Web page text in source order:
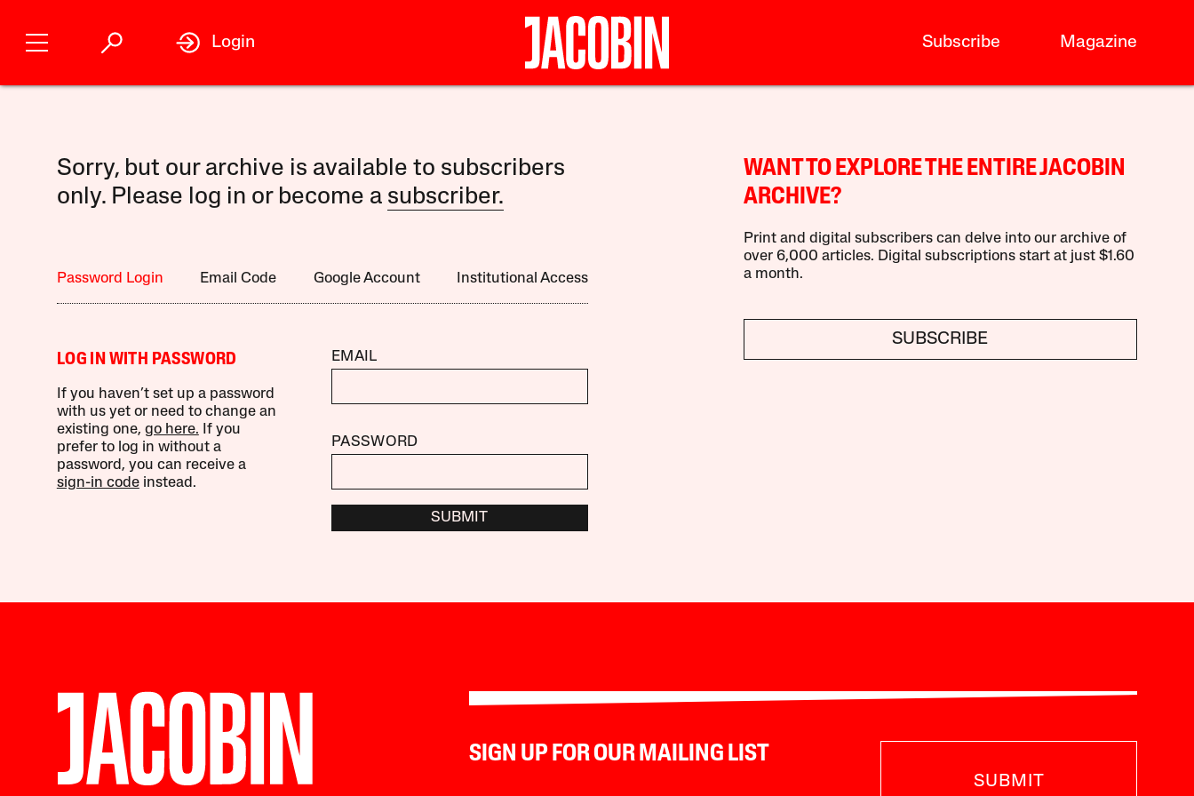
Subscribe Magazine
Login
Sorry, but our archive is available to subscribers
only. Please log in or become a subscriber.
Password Login Email Code Google Account Institutional Access
LOG IN WITH PASSWORD
If you haven’t set up a password
with us yet or need to change an
existing one, go here. If you
prefer to log in without a
password, you can receive a
sign-in codeinstead.
EMAIL
PASSWORD
SUBMIT
WANT TO EXPLORE THE ENTIRE JACOBIN
ARCHIVE?
Print and digital subscribers can delve into our archive of
over 6,000 articles. Digital subscriptions start at just $1.60
a month.
SUBSCRIBE
SIGN UP FOR OUR MAILING LIST
SUBMIT